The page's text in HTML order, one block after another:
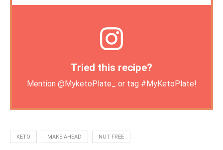
Tried this recipe?
Mention @MyketoPlate_ or tag #MyKetoPlate!
KETO MAKE AHEAD NUT FREE